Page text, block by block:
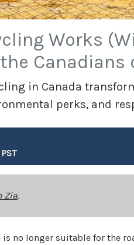
Works
Canadians
in Canada
perks, and
Zia.
is no longer suitable for the